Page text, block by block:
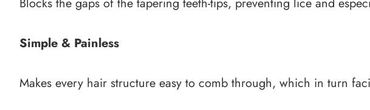
Simple & Painless
Makes every hair structure easy to comb through, which in turn